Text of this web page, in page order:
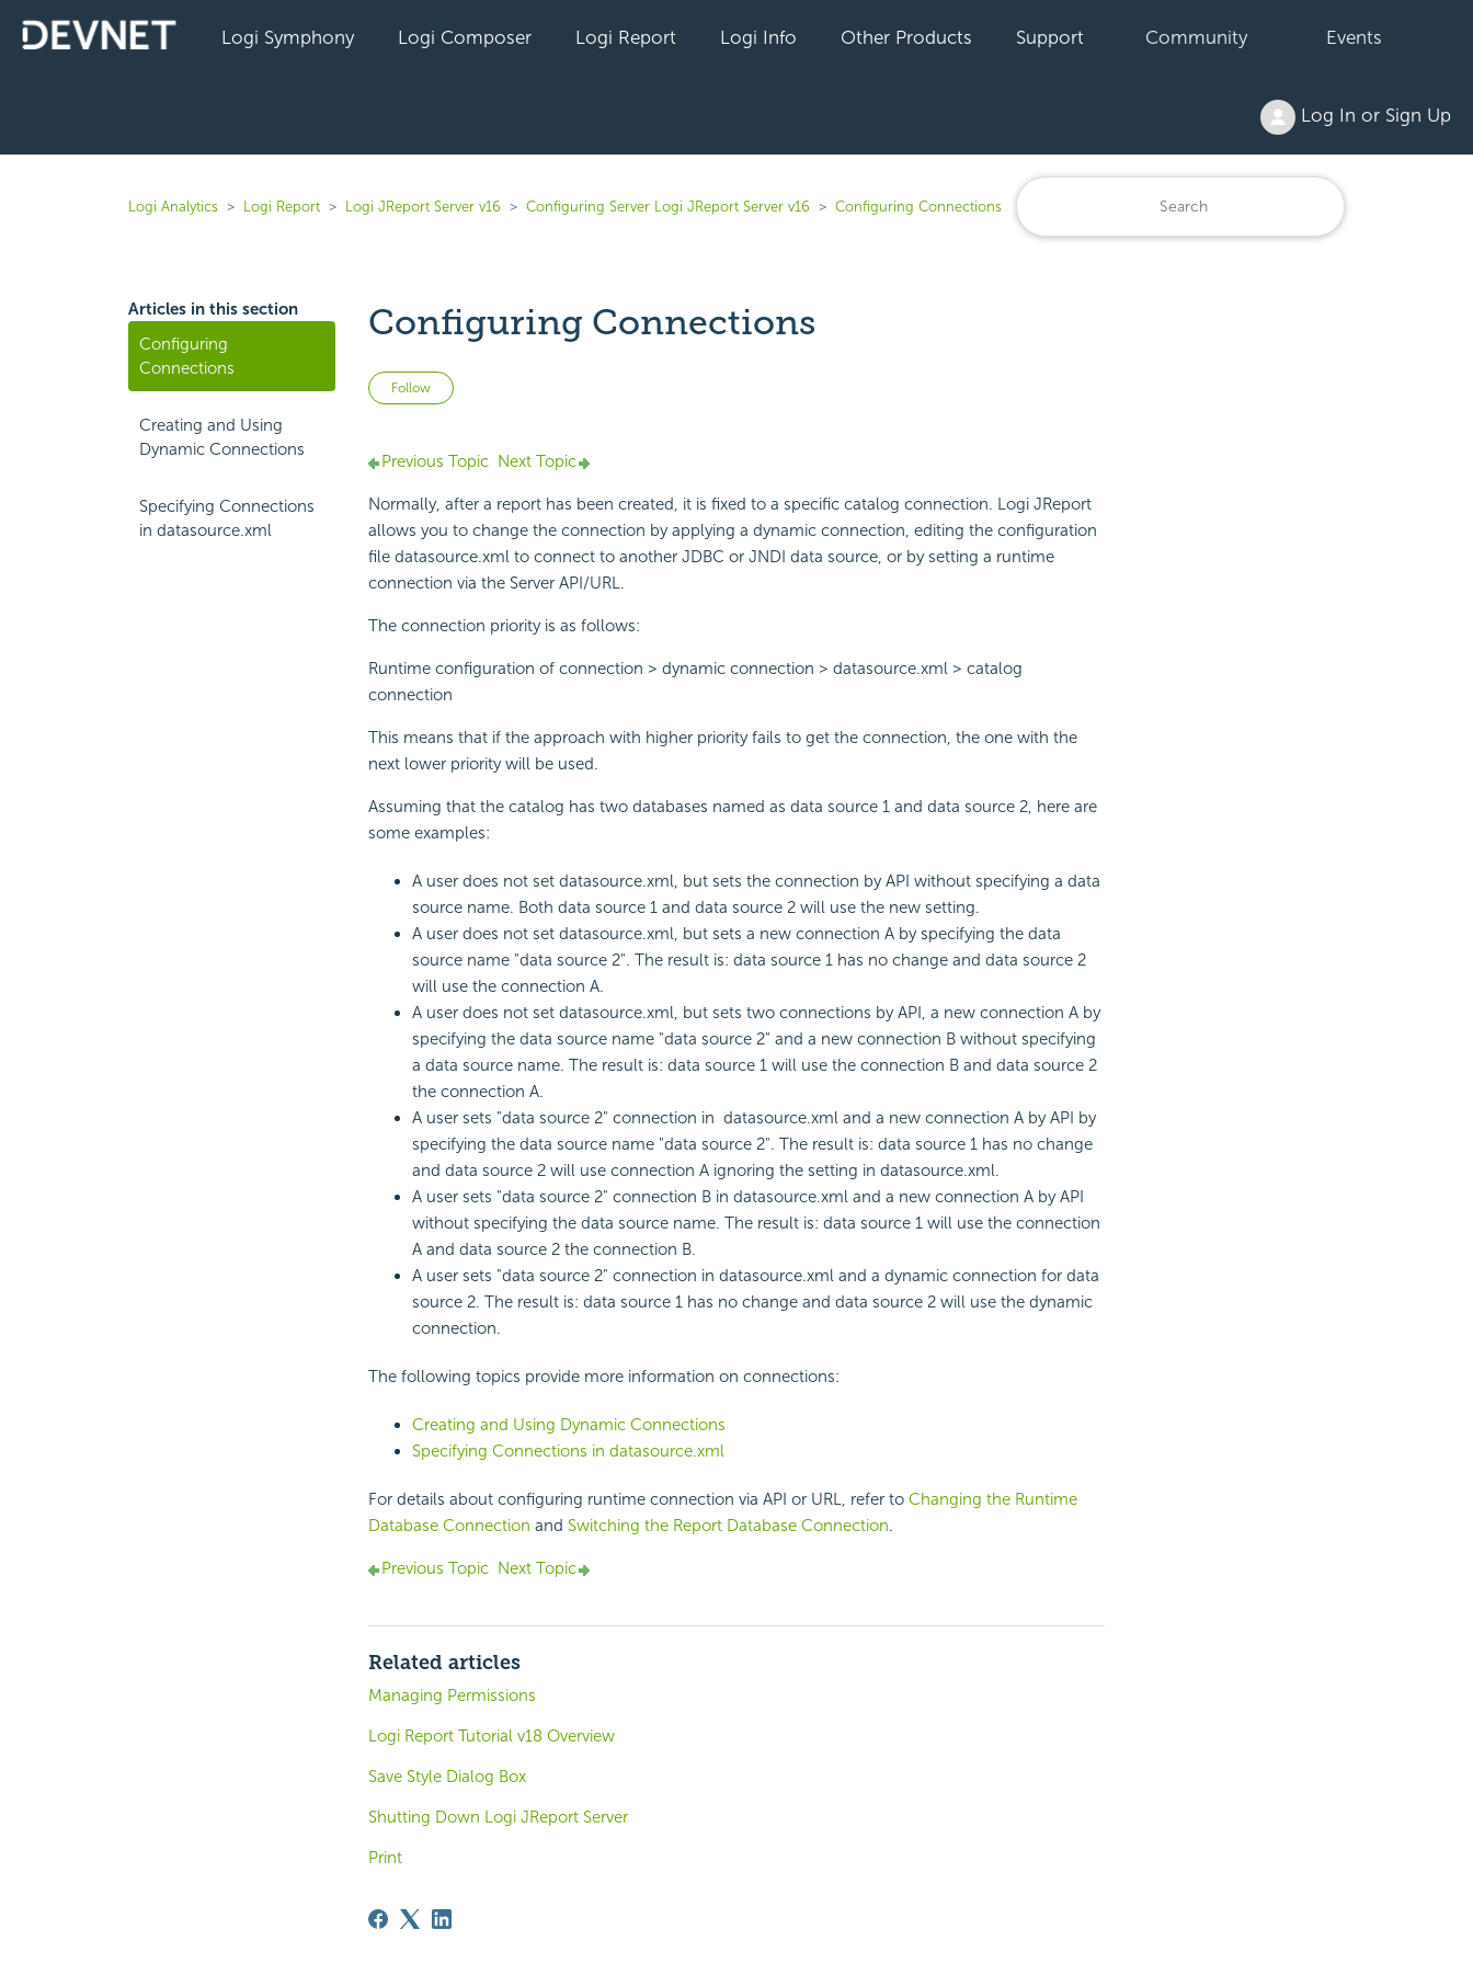
Logi Symphony Logi Composer Logi Report Logi Info Other Products Support Community Events
Log In or Sign Up
Logi Analytics Logi Report Logi JReport Server v16 Configuring Server Logi JReport Server v16 Configuring Connections
Articles in this section
Configuring
Connections
Creating and Using
Dynamic Connections
Specifying Connections
in datasource.xml
Configuring Connections
Follow Not yet followed by anyone
Previous Topic Next Topic
Normally, after a report has been created, it is fixed to a specific catalog connection. Logi JReport
allows you to change the connection by applying a dynamic connection, editing the configuration
file datasource.xml to connect to another JDBC or JNDI data source, or by setting a runtime
connection via the Server API/URL.
The connection priority is as follows:
Runtime configuration of connection > dynamic connection > datasource.xml > catalog
connection
This means that if the approach with higher priority fails to get the connection, the one with the
next lower priority will be used.
Assuming that the catalog has two databases named as data source 1 and data source 2, here are
some examples:
A user does not set datasource.xml, but sets the connection by API without specifying a data
source name. Both data source 1 and data source 2 will use the new setting.
A user does not set datasource.xml, but sets a new connection A by specifying the data
source name "data source 2". The result is: data source 1 has no change and data source 2
will use the connection A.
A user does not set datasource.xml, but sets two connections by API, a new connection A by
specifying the data source name "data source 2" and a new connection B without specifying
a data source name. The result is: data source 1 will use the connection B and data source 2
the connection A.
A user sets "data source 2" connection in datasource.xml and a new connection A by API by
specifying the data source name "data source 2". The result is: data source 1 has no change
and data source 2 will use connection A ignoring the setting in datasource.xml.
A user sets "data source 2" connection B in datasource.xml and a new connection A by API
without specifying the data source name. The result is: data source 1 will use the connection
A and data source 2 the connection B.
A user sets "data source 2" connection in datasource.xml and a dynamic connection for data
source 2. The result is: data source 1 has no change and data source 2 will use the dynamic
connection.
The following topics provide more information on connections:
Creating and Using Dynamic Connections
Specifying Connections in datasource.xml
For details about configuring runtime connection via API or URL, refer to Changing the Runtime
Database Connection and Switching the Report Database Connection.
Previous Topic Next Topic
Related articles
Managing Permissions
Logi Report Tutorial v18 Overview
Save Style Dialog Box
Shutting Down Logi JReport Server
Print